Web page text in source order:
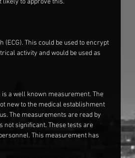
to approve this.
This could be used to encrypt
activity and would be used as
is a well known measurement. The
new to the medical establishment
The measurements are read by
not significant. These tests are
This measurement has